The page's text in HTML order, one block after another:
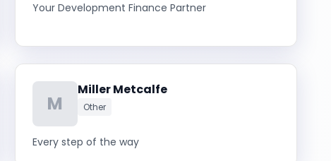
Your Development Finance Partner
M
Miller Metcalfe
Other
Every step of the way